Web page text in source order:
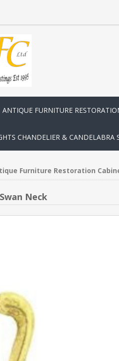
ANTIQUE FURNITURE
CHANDELIER & CANDELABRA
Furniture Restoration
Neck